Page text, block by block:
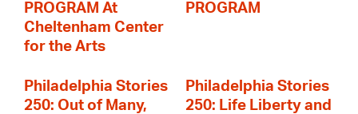
PROGRAM At
Cheltenham Center
for the Arts
PROGRAM
Philadelphia Stories
250: Out of Many,
Philadelphia Stories
250: Life Liberty and